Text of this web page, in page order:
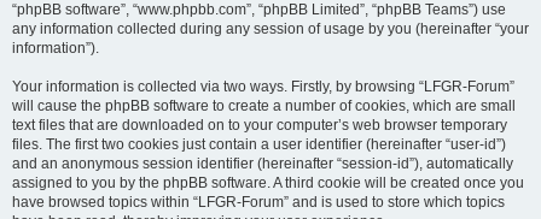
“phpBB software”, “www.phpbb.com”, “phpBB Limited”, “phpBB Teams”) use
any information collected during any session of usage by you (hereinafter “your
information”).
Your information is collected via two ways. Firstly, by browsing “LFGR-Forum”
will cause the phpBB software to create a number of cookies, which are small
text files that are downloaded on to your computer’s web browser temporary
files. The first two cookies just contain a user identifier (hereinafter “user-id”)
and an anonymous session identifier (hereinafter “session-id”), automatically
assigned to you by the phpBB software. A third cookie will be created once you
have browsed topics within “LFGR-Forum” and is used to store which topics